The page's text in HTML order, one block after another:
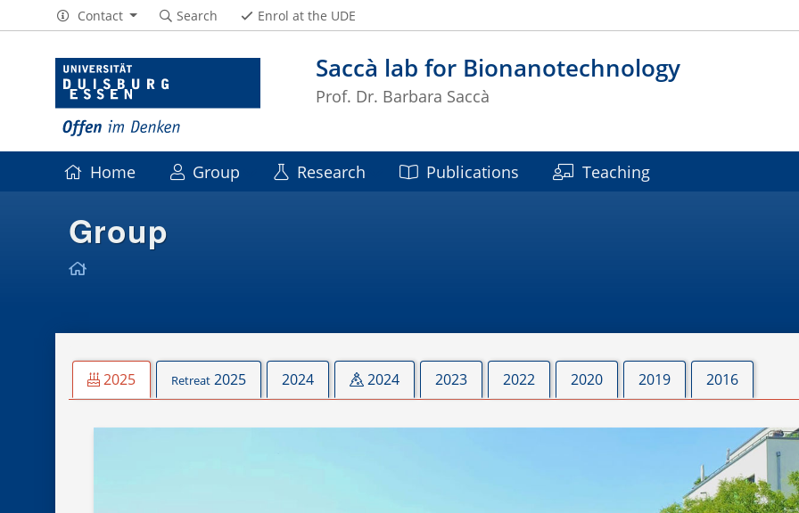
Saccà lab for Bionanotechnology
Prof. Dr. Barbara Saccà
Contact Search Enrol at the UDE
Home Group Research Publications Teaching
Group
2025 Retreat2025 2024 2024 2023 2022 2020 2019 2016